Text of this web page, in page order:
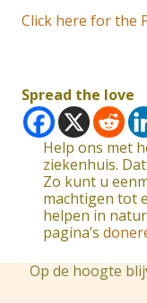
Click here for the
Spread the love
Help ons met
ziekenhuis.
Zo kunt u
machtigen tot
helpen in
pagina’s
Op de hoogte